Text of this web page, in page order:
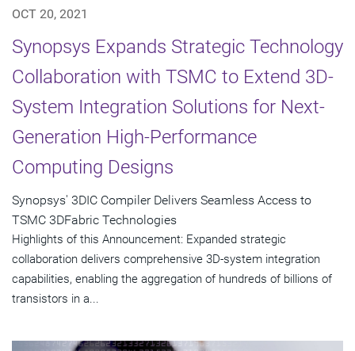
OCT 20, 2021
Synopsys Expands Strategic Technology
Collaboration with TSMC to Extend 3D-
System Integration Solutions for Next-
Generation High-Performance
Computing Designs
Synopsys' 3DIC Compiler Delivers Seamless Access to
TSMC 3DFabric Technologies
Highlights of this Announcement: Expanded strategic
collaboration delivers comprehensive 3D-system integration
capabilities, enabling the aggregation of hundreds of billions of
transistors in a...